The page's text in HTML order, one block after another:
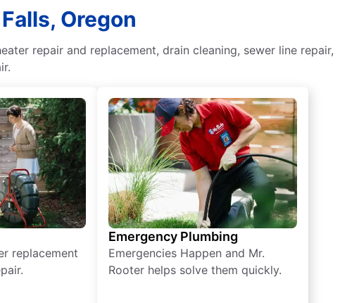
Oregon
repair and replacement, drain cleaning, sewer line repair,
replacement
Emergency Plumbing
Emergencies Happen and Mr.
Rooter helps solve them quickly.